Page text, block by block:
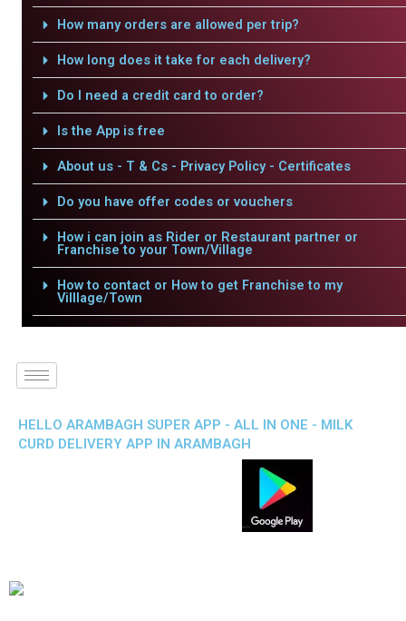
How many orders are allowed per trip?
How long does it take for each delivery?
Do I need a credit card to order?
Is the App is free
About us - T & Cs - Privacy Policy - Certificates
Do you have offer codes or vouchers
How i can join as Rider or Restaurant partner or
Franchise to your Town/Village
How to contact or How to get Franchise to my
Villlage/Town
HELLO ARAMBAGH SUPER APP - ALL IN ONE - MILK
CURD DELIVERY APP IN ARAMBAGH